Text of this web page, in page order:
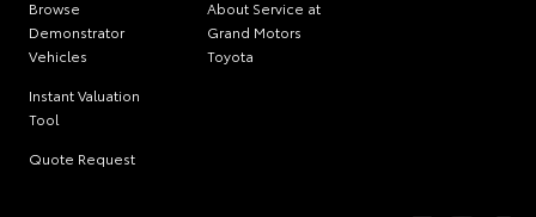
Browse
Demonstrator
Vehicles
Instant Valuation
Tool
Quote Request
About Service at
Grand Motors
Toyota